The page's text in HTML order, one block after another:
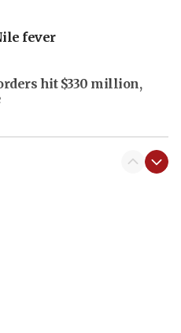
fever
hit $330 million,
thousands of terror